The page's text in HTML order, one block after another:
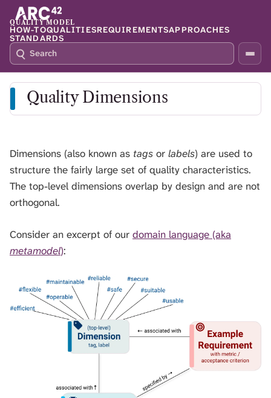
QUALITY MODEL
HOW-TOQUALITIESREQUIREMENTSAPPROACHES
STANDARDS
S
E
A
R
H
2
P
R
E
S
S
T
O
A
R
C
Quality Dimensions
Dimensions (also known as tags or labels) are used to
structure the fairly large set of quality characteristics.
The top-level dimensions overlap by design and are not
orthogonal.
Consider an excerpt of our domain language (aka
metamodel):